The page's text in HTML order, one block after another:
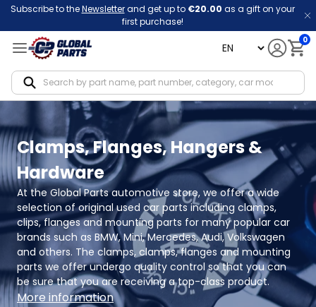
Subscribe to theNewsletterand get up to €20.00 as a gift on your
first purchase!
language 0
Clamps, Flanges, Hangers &
Hardware
At the Global Parts automotive store, we offer a wide
selection of original used car parts including clamps,
clips, flanges and mounting parts for many popular car
brands such as BMW, Mini, Mercedes, Audi, Volkswagen
and others. The clamps, clamps, flanges and mounting
parts we offer undergo quality control so that you can
be sure that you are receiving a top-class product.
More information